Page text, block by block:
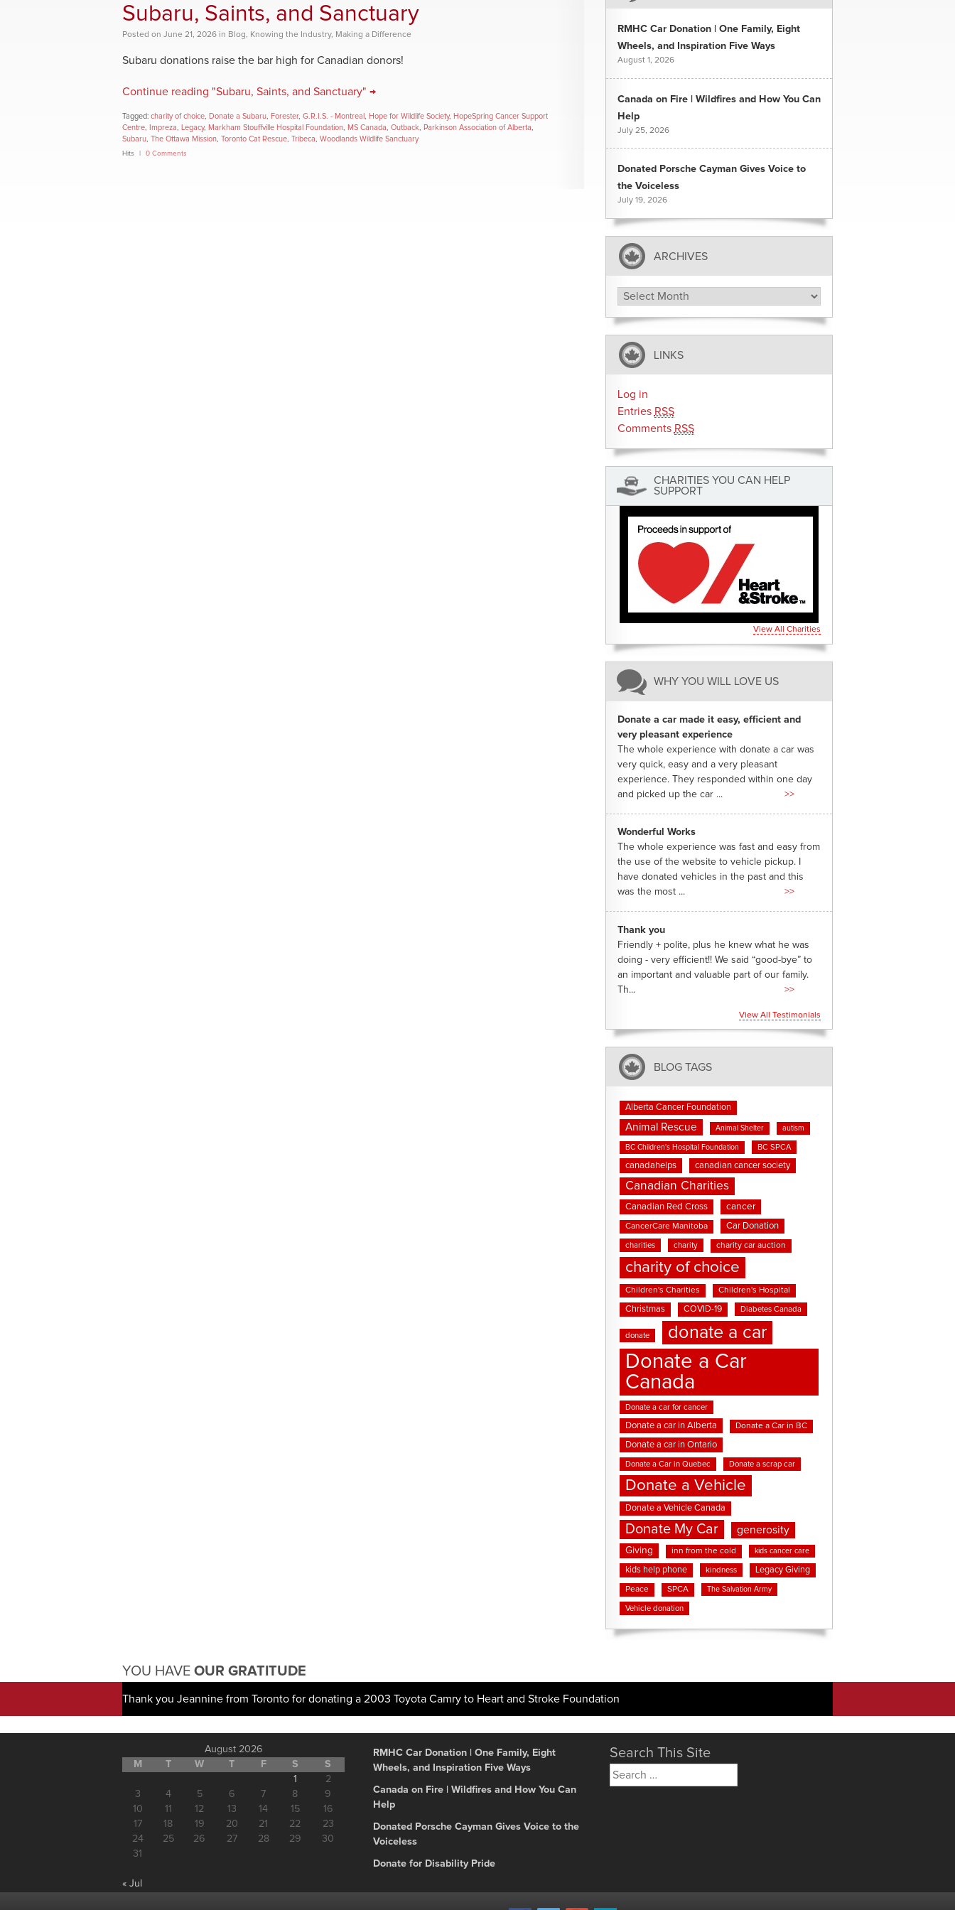
Subaru, Saints, and Sanctuary
Posted on June 21, 2026 in Blog, Knowing the Industry, Making a Difference
Subaru donations raise the bar high for Canadian donors!
Continue reading "Subaru, Saints, and Sanctuary" →
Tagged: charity of choice Donate a Subaru Forester, G.R.I.S. - Montreal Hope for Wildlife Society, HopeSpring Cancer Support
Centre
Impreza Legacy, Markham Stouffville Hospital Foundation MS Canada Outback Parkinson Association of Alberta
Subaru The Ottawa Mission Toronto Cat Rescue Tribeca Woodlands Wildlife Sanctuary
Hits 0 Comments
RMHC Car Donation | One Family, Eight
Wheels, and Inspiration Five Ways
August 1, 2026
Canada on Fire | Wildfires and How You Can
Help
July 25, 2026
Donated Porsche Cayman Gives Voice to
the Voiceless
July 19, 2026
ARCHIVES
Archives
LINKS
Log in
Entries RSS
Comments RSS
CHARITIES YOU CAN HELP
SUPPORT
View All Charities
WHY YOU WILL LOVE US
Donate a car made it easy, efficient and
very pleasant experience
The whole experience with donate a car was
very quick, easy and a very pleasant
experience. They responded within one day
and picked up the car ...
>>
Wonderful Works
The whole experience was fast and easy from
the use of the website to vehicle pickup. I
have donated vehicles in the past and this
was the most ...
>>
Thank you
Friendly + polite, plus he knew what he was
doing - very efficient!! We said “good-bye” to
an important and valuable part of our family.
Th...
>>
View All Testimonials
BLOG TAGS
Alberta Cancer Foundation
Animal Rescue Animal Shelter autism
BC Children's Hospital Foundation BC SPCA
canadahelps canadian cancer society
Canadian Charities
Canadian Red Cross cancer
CancerCare Manitoba Car Donation
charities charity charity car auction
charity of choice
Children's Charities Children's Hospital
Christmas COVID-19 Diabetes Canada
donate donate a car
Donate a Car
Canada
Donate a car for cancer
Donate a car in Alberta Donate a Car in BC
Donate a car in Ontario
Donate a Car in Quebec Donate a scrap car
Donate a Vehicle
Donate a Vehicle Canada
Donate My Car generosity
Giving inn from the cold kids cancer care
kids help phone kindness Legacy Giving
Peace SPCA The Salvation Army
Vehicle donation
YOU HAVE OUR GRATITUDE
Thank you Jeannine from Toronto for donating a 2003 Toyota Camry to Heart and Stroke Foundation
August 2026
M
T W T F S
S
1
2
3
4 5 6 7 8
9
10
11 12 13 14 15
16
17
18 19 20 21 22
23
24
25 26 27 28 29
30
31
« Jul
RMHC Car Donation | One Family, Eight
Wheels, and Inspiration Five Ways
Canada on Fire | Wildfires and How You Can
Help
Donated Porsche Cayman Gives Voice to the
Voiceless
Donate for Disability Pride
Search This Site
Search
for: